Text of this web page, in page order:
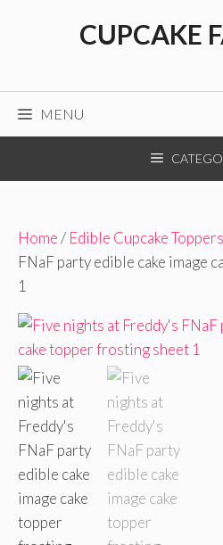
CUPCAKE
MENU
Home/ Edible Cupcake Toppers
FNaF party edible cake image
1